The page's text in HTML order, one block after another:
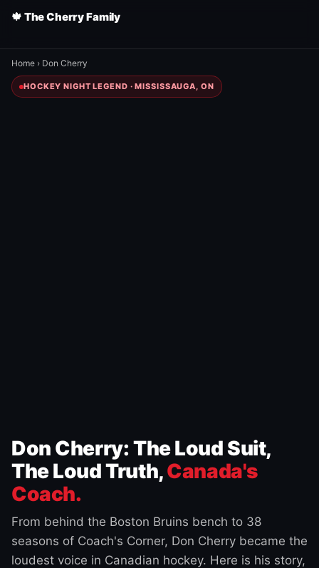
🍁 The Cherry Family
Home › Don Cherry
HOCKEY NIGHT LEGEND · MISSISSAUGA, ON
Don Cherry: The Loud Suit,
The Loud Truth,Canada's
Coach.
From behind the Boston Bruins bench to 38
seasons of Coach's Corner, Don Cherry became the
loudest voice in Canadian hockey. Here is his story,